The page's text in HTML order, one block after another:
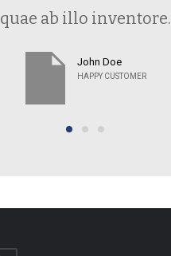
quae ab illo inventore.
John Doe
HAPPY CUSTOMER